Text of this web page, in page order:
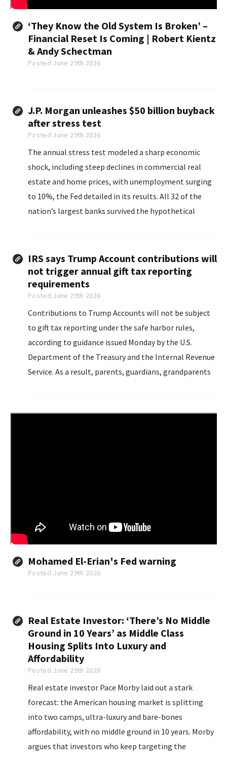
‘They Know the Old System Is Broken’ –
Financial Reset Is Coming | Robert Kientz
& Andy Schectman
Posted June 29th 2026
J.P. Morgan unleashes $50 billion buyback
after stress test
Posted June 29th 2026
The annual stress test modeled a sharp economic
shock, including steep declines in commercial real
estate and home prices, with unemployment surging
to 10%, the Fed detailed in its results. All 32 of the
nation’s largest banks survived the hypothetical
levels.
IRS says Trump Account contributions will
not trigger annual gift tax reporting
requirements
Posted June 29th 2026
Contributions to Trump Accounts will not be subject
to gift tax reporting under the safe harbor rules,
according to guidance issued Monday by the U.S.
Department of the Treasury and the Internal Revenue
Service. As a result, parents, guardians, grandparents
Mohamed El-Erian's Fed warning
Posted June 29th 2026
Real Estate Investor: ‘There’s No Middle
Ground in 10 Years’ as Middle Class
Housing Splits Into Luxury and
Affordability
Posted June 29th 2026
Real estate investor Pace Morby laid out a stark
forecast: the American housing market is splitting
into two camps, ultra-luxury and bare-bones
affordability, with no middle ground in 10 years. Morby
argues that investors who keep targeting the